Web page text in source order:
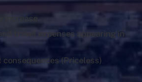
increase
travel expenses appearing in
(Priceless)